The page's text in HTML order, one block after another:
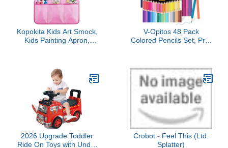
Kopokita Kids Art Smock,
Kids Painting Apron,
Toddlers Age 2-6 (Pink)
V-Opitos 48 Pack
Colored Pencils Set, Pre-
Beginners, Colored
Pencils for Adult Coloring
Books, Ideal Art Supplies
for Sketching, Coloring &
Painting
2026 Upgrade Toddler
Ride On Toys with Under
Crobot - Feel This (Ltd.
Splatter)